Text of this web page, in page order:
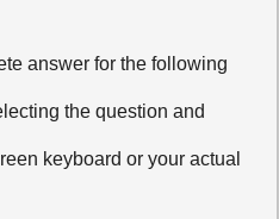
answer for the following
the question and
keyboard or your actual